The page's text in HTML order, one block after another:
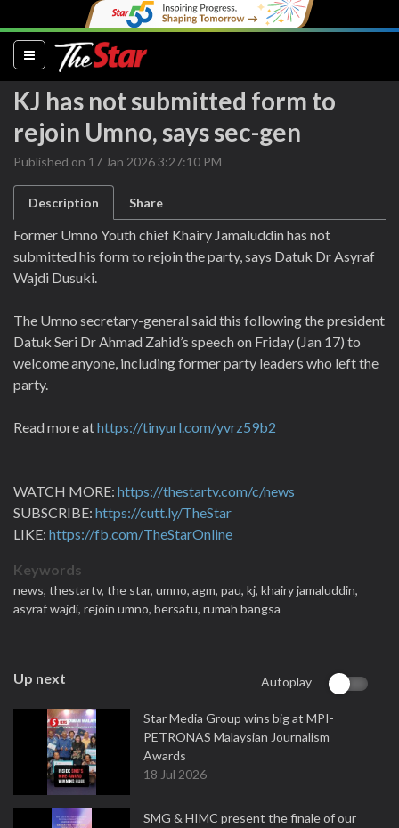
(current)
KJ has not submitted form to
rejoin Umno, says sec-gen
Published on 17 Jan 2026 3:27:10 PM
Description Share
Former Umno Youth chief Khairy Jamaluddin has not
submitted his form to rejoin the party, says Datuk Dr Asyraf
Wajdi Dusuki.
The Umno secretary-general said this following the president
Datuk Seri Dr Ahmad Zahid’s speech on Friday (Jan 17) to
welcome anyone, including former party leaders who left the
party.
Read more athttps://tinyurl.com/yvrz59b2
WATCH MORE: https://thestartv.com/c/news
SUBSCRIBE: https://cutt.ly/TheStar
LIKE: https://fb.com/TheStarOnline
Keywords
news, thestartv, the star, umno, agm, pau, kj, khairy jamaluddin,
asyraf wajdi, rejoin umno, bersatu, rumah bangsa
Up next Autoplay
Star Media Group wins big at MPI-
PETRONAS Malaysian Journalism
Awards
18 Jul 2026
SMG & HIMC present the finale of our